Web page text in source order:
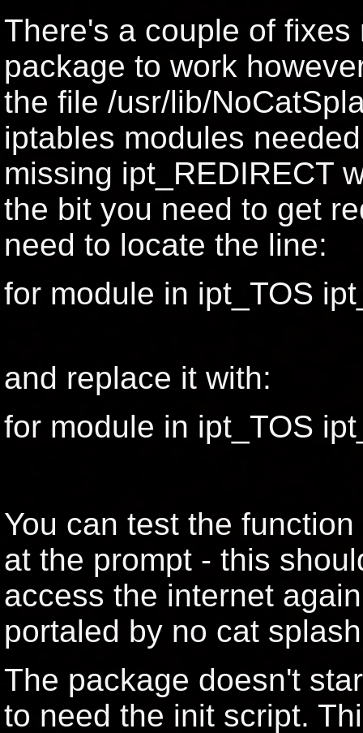
There's a couple of
package to work
the file /usr/lib/
iptables modules
missing ipt_REDIRECT
the bit you need to get
need to locate the line:
for module in ipt_TOS
and replace it with:
for module in ipt_TOS
You can test the
at the prompt - this
access the internet
portaled by no cat
The package doesn't
to need the init script.